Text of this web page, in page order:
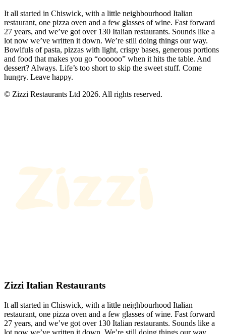
It all started in Chiswick, with a little neighbourhood Italian
restaurant, one pizza oven and a few glasses of wine. Fast forward
27 years, and we’ve got over 130 Italian restaurants. Sounds like a
lot now we’ve written it down. We’re still doing things our way.
Bowlfuls of pasta, pizzas with light, crispy bases, generous portions
and food that makes you go “oooooo” when it hits the table. And
dessert? Always. Life’s too short to skip the sweet stuff. Come
hungry. Leave happy.
© Zizzi Restaurants Ltd 2026. All rights reserved.
Zizzi Italian Restaurants
It all started in Chiswick, with a little neighbourhood Italian
restaurant, one pizza oven and a few glasses of wine. Fast forward
27 years, and we’ve got over 130 Italian restaurants. Sounds like a
lot now we’ve written it down. We’re still doing things our way.